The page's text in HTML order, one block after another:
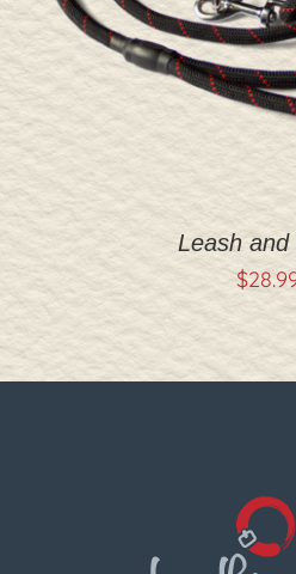
Leash and
$